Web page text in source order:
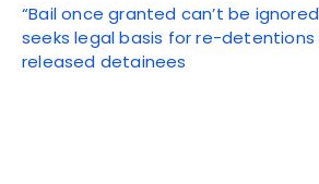
“Bail once granted can’t be
seeks legal basis for re-detentions
released detainees